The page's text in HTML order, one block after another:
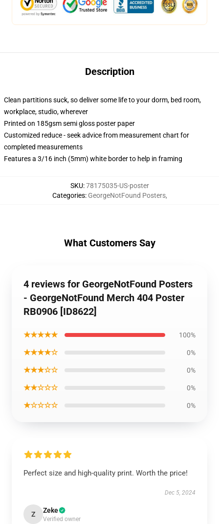
Description
Clean partitions suck, so deliver some life to your dorm, bed room,
workplace, studio, wherever
Printed on 185gsm semi gloss poster paper
Customized reduce - seek advice from measurement chart for
completed measurements
Features a 3/16 inch (5mm) white border to help in framing
SKU:78175035-US-poster
Categories: GeorgeNotFound Posters,
What Customers Say
4 reviews for GeorgeNotFound Posters
- GeorgeNotFound Merch 404 Poster
RB0906 [ID8622]
★★★★★ 100%
★★★★☆ 0%
★★★☆☆ 0%
★★☆☆☆ 0%
★☆☆☆☆ 0%
Perfect size and high-quality print. Worth the price!
Dec 5, 2024
Z Zeke
Verified owner